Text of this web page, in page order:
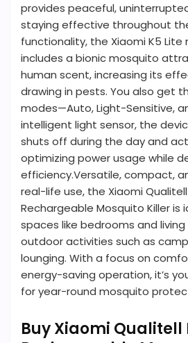
provides peaceful,
staying effective throughout
functionality, the Xiaomi K5
includes a bionic mosquito
human scent, increasing its
drawing in pests. You also get
modes—Auto, Light-Sensitive,
intelligent light sensor, the
shuts off during the day and
optimizing power usage while
efficiency.Versatile, compact,
real-life use, the Xiaomi Qualitell
Rechargeable Mosquito Killer is
spaces like bedrooms and
outdoor activities such as
lounging. With a focus on
energy-saving operation, it’s
for year-round mosquito
Buy Xiaomi Qualitell